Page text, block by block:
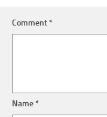
Comment*
Name*